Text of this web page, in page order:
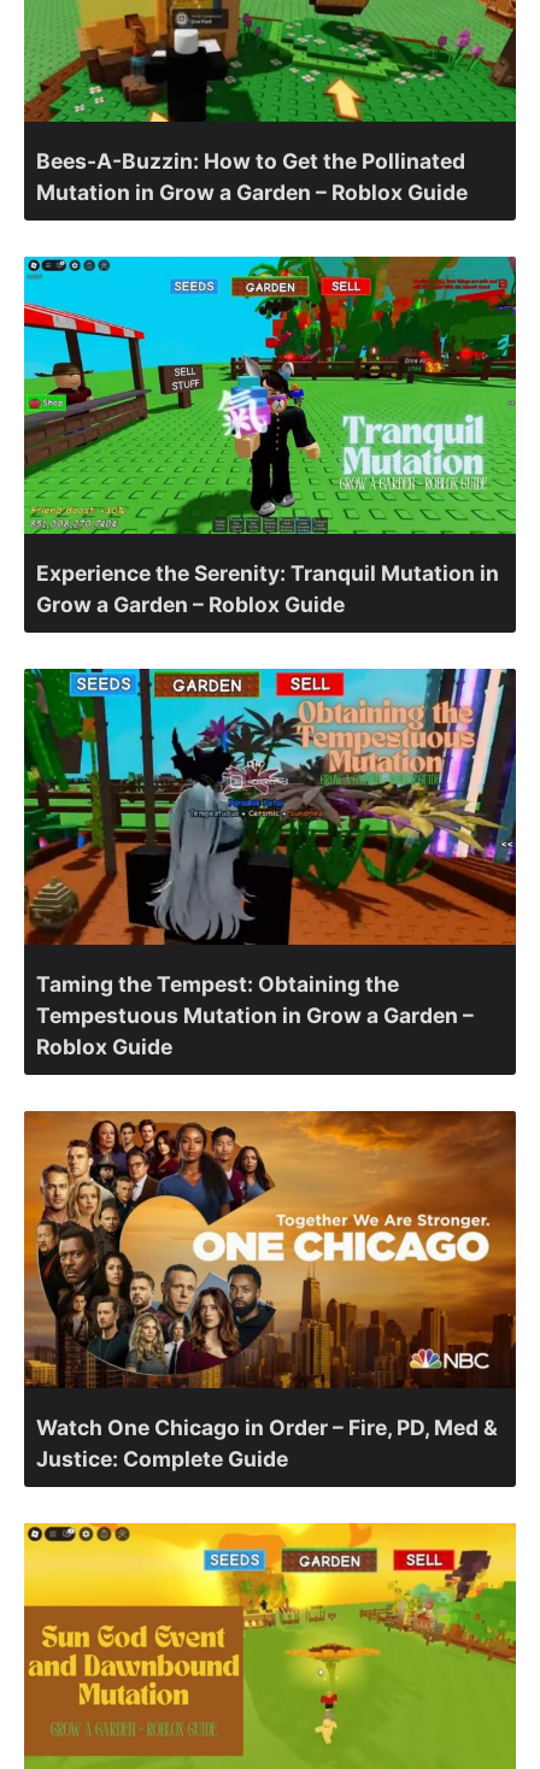
Bees-A-Buzzin: How to Get the Pollinated
Mutation in Grow a Garden – Roblox Guide
Experience the Serenity: Tranquil Mutation in
Grow a Garden – Roblox Guide
Taming the Tempest: Obtaining the
Tempestuous Mutation in Grow a Garden –
Roblox Guide
Watch One Chicago in Order – Fire, PD, Med &
Justice: Complete Guide